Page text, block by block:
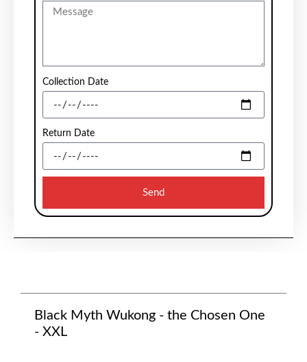
Collection Date
Return Date
Send
Black Myth Wukong - the Chosen One
- XXL